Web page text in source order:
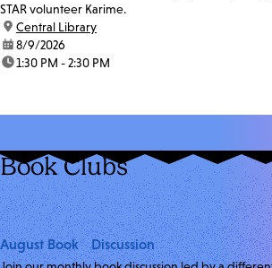
STAR volunteer Karime.
location:
Central Library
date:8/9/2026
time:1:30 PM - 2:30 PM
Book Clubs
August Book Discussion